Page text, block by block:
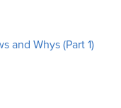
and Whys (Part 1)